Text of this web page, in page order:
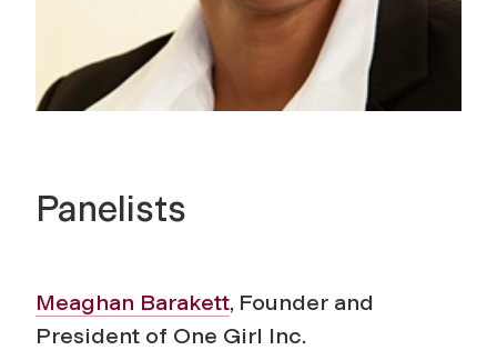
Panelists
Meaghan Barakett, Founder and
President of One Girl Inc.